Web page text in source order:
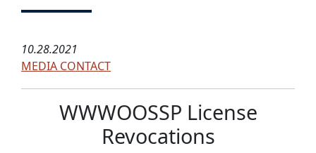
10.28.2021
MEDIA CONTACT
WWWOOSSP License
Revocations